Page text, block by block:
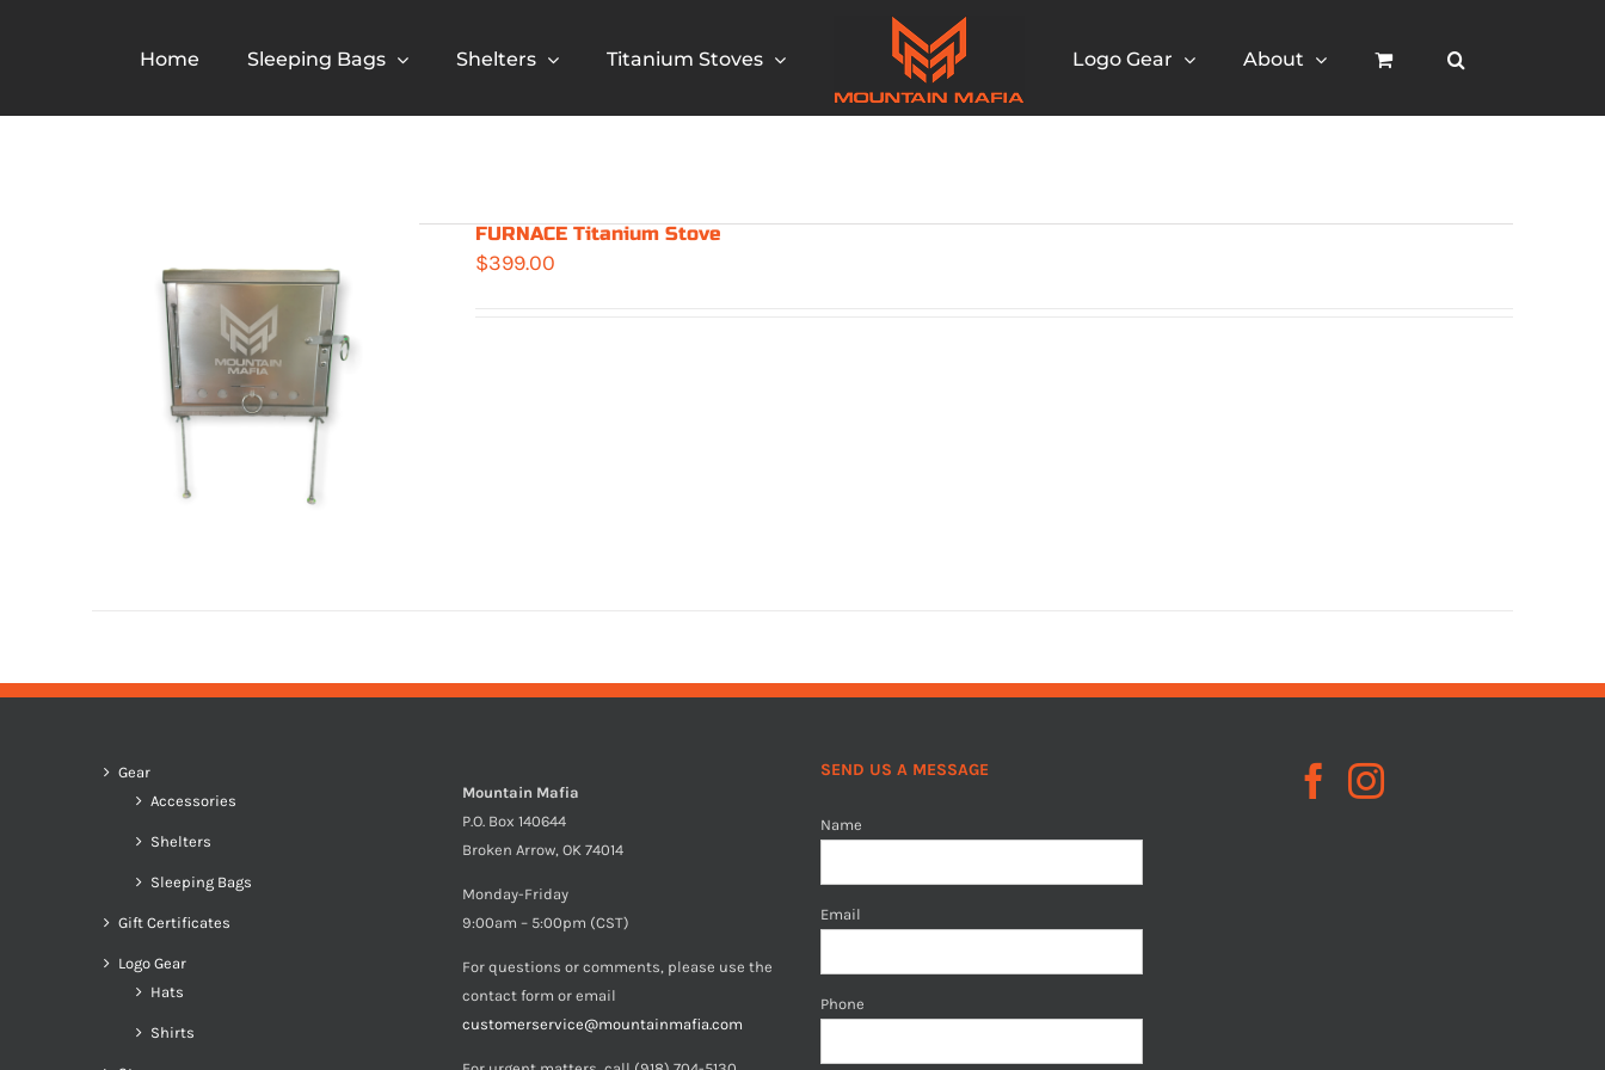
Home Sleeping Bags Shelters Titanium Stoves Logo Gear About
FURNACE Titanium Stove
$399.00
Gear
Accessories
Shelters
Sleeping Bags
Gift Certificates
Logo Gear
Hats
Shirts
Mountain Mafia
P.O. Box 140644
Broken Arrow, OK 74014
Monday-Friday
9:00am – 5:00pm (CST)
For questions or comments, please use the
contact form or email
customerservice@mountainmafia.com
SEND US A MESSAGE
Name
Email
Phone